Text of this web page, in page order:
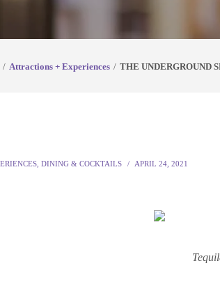
Attractions + Experiences THE UNDERGROUND
DINING & COCKTAILS APRIL 24, 2021